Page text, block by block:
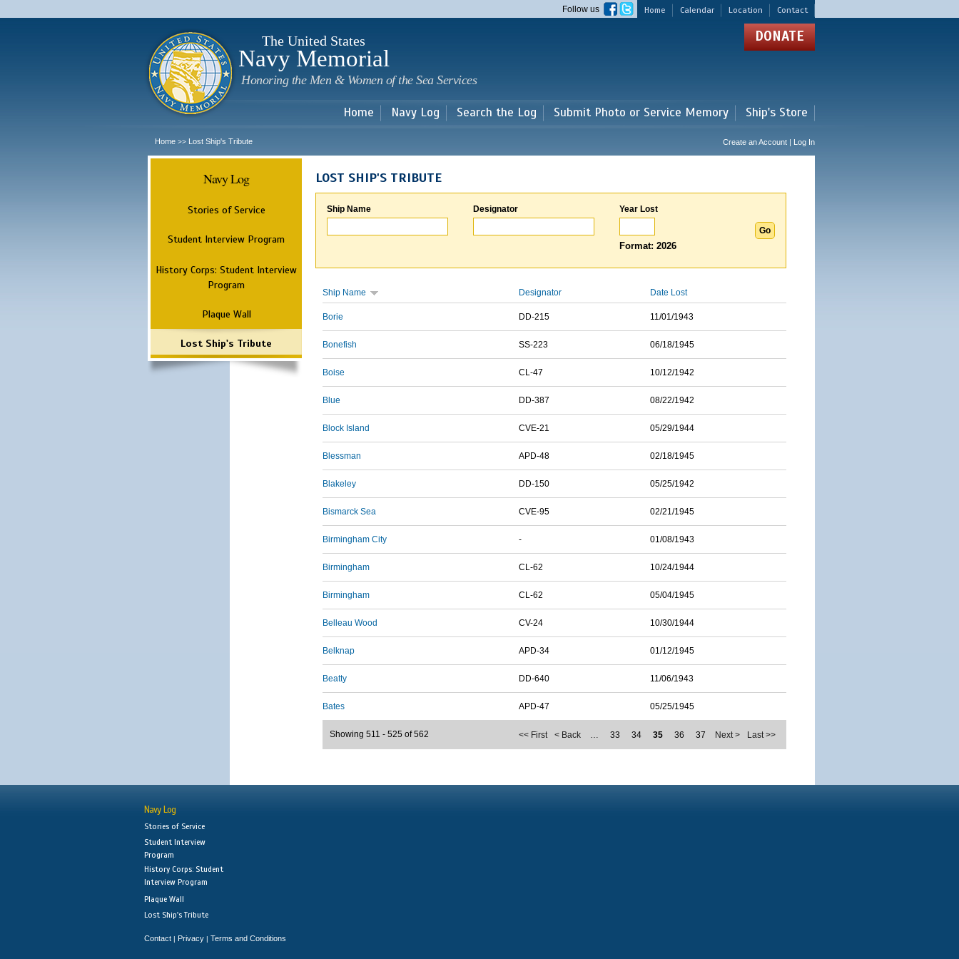
main
Home Calendar Location Contact
Follow us
The United States
Navy Memorial
Honoring the Men & Women of the Sea Services
DONATE
Home Navy Log Search the Log Submit Photo or Service Memory Ship's Store
Home >> Lost Ship's Tribute Create an Account | Log In
Navy Log
Stories of Service
Student Interview Program
History Corps: Student Interview
Program
Plaque Wall
Lost Ship's Tribute
LOST SHIP'S TRIBUTE
Ship Name Designator Year Lost
Format: 2026
Ship Name Designator Date Lost
Borie DD-215 11/01/1943
Bonefish SS-223 06/18/1945
Boise CL-47 10/12/1942
Blue DD-387 08/22/1942
Block Island CVE-21 05/29/1944
Blessman APD-48 02/18/1945
Blakeley DD-150 05/25/1942
Bismarck Sea CVE-95 02/21/1945
Birmingham City - 01/08/1943
Birmingham CL-62 10/24/1944
Birmingham CL-62 05/04/1945
Belleau Wood CV-24 10/30/1944
Belknap APD-34 01/12/1945
Beatty DD-640 11/06/1943
Bates APD-47 05/25/1945
<< First < Back … 33 34 35 36 37 Next > Last >>
Showing 511 - 525 of 562
Navy Log
Stories of Service
Student Interview
Program
History Corps: Student
Interview Program
Plaque Wall
Lost Ship's Tribute
Contact | Privacy | Terms and Conditions